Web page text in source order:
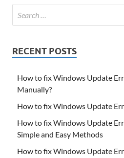
RECENT POSTS
How to fix Windows Update
Manually?
How to fix Windows Update
How to fix Windows Update
Simple and Easy Methods
How to fix Windows Update